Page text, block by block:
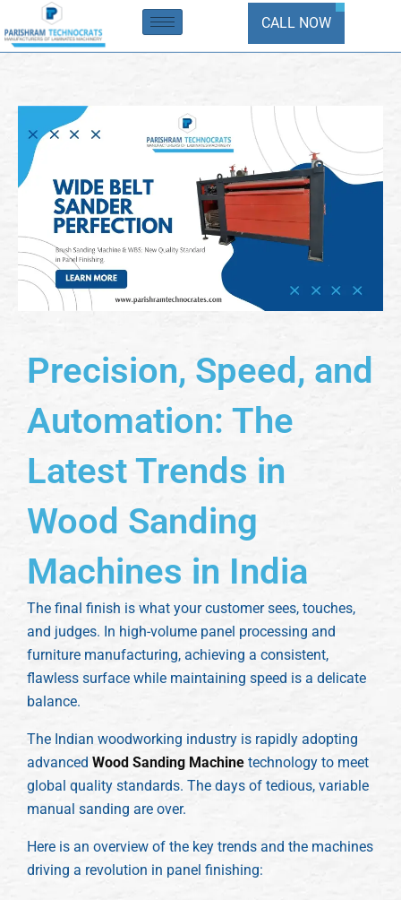
to
content
CALL NOW
Precision, Speed, and
Automation: The
Latest Trends in
Wood Sanding
Machines in India
The final finish is what your customer sees, touches,
and judges. In high-volume panel processing and
furniture manufacturing, achieving a consistent,
flawless surface while maintaining speed is a delicate
balance.
The Indian woodworking industry is rapidly adopting
advanced Wood Sanding Machine technology to meet
global quality standards. The days of tedious, variable
manual sanding are over.
Here is an overview of the key trends and the machines
driving a revolution in panel finishing: